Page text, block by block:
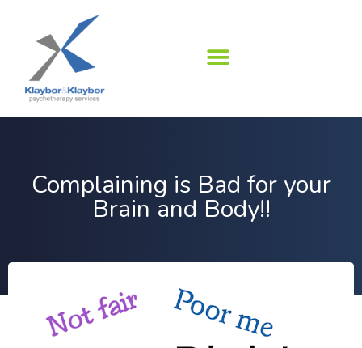
content
Complaining is Bad for your
Brain and Body!!